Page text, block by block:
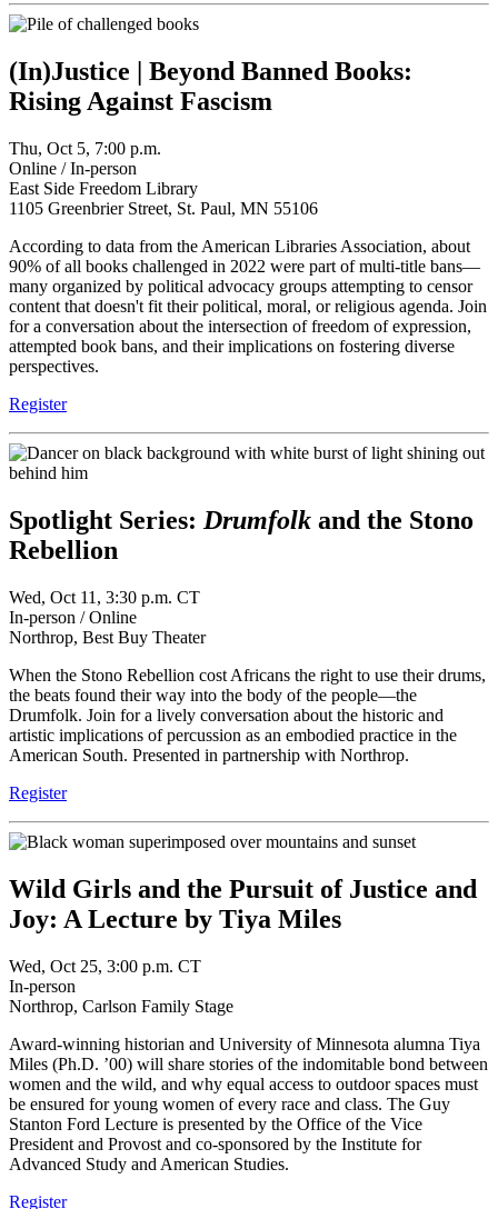
(In)Justice | Beyond Banned Books:
Rising Against Fascism
Thu, Oct 5, 7:00 p.m.
Online / In-person
East Side Freedom Library
1105 Greenbrier Street, St. Paul, MN 55106
According to data from the American Libraries Association, about
90% of all books challenged in 2022 were part of multi-title bans—
many organized by political advocacy groups attempting to censor
content that doesn't fit their political, moral, or religious agenda. Join
for a conversation about the intersection of freedom of expression,
attempted book bans, and their implications on fostering diverse
perspectives.
Register
Spotlight Series: Drumfolk and the Stono
Rebellion
Wed, Oct 11, 3:30 p.m. CT
In-person / Online
Northrop, Best Buy Theater
When the Stono Rebellion cost Africans the right to use their drums,
the beats found their way into the body of the people—the
Drumfolk. Join for a lively conversation about the historic and
artistic implications of percussion as an embodied practice in the
American South. Presented in partnership with Northrop.
Register
Wild Girls and the Pursuit of Justice and
Joy: A Lecture by Tiya Miles
Wed, Oct 25, 3:00 p.m. CT
In-person
Northrop, Carlson Family Stage
Award-winning historian and University of Minnesota alumna Tiya
Miles (Ph.D. ’00) will share stories of the indomitable bond between
women and the wild, and why equal access to outdoor spaces must
be ensured for young women of every race and class. The Guy
Stanton Ford Lecture is presented by the Office of the Vice
President and Provost and co-sponsored by the Institute for
Advanced Study and American Studies.
Register